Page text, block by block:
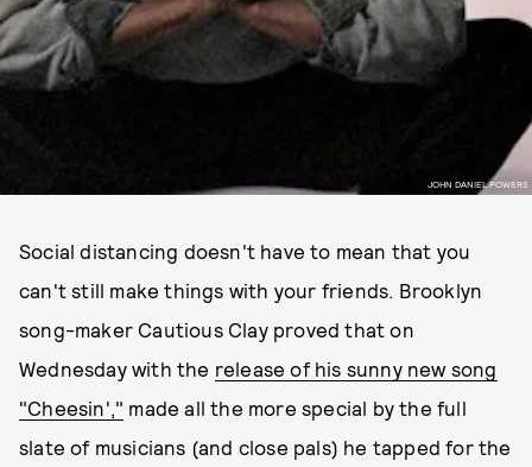
JOHN DANIEL POWERS
Social distancing doesn't have to mean that you
can't still make things with your friends. Brooklyn
song-maker Cautious Clay proved that on
Wednesday with the release of his sunny new song
"Cheesin'," made all the more special by the full
slate of musicians (and close pals) he tapped for the